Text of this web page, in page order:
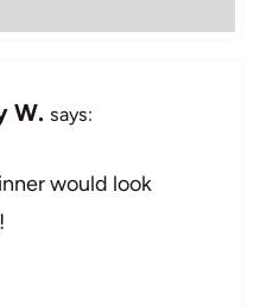
W. says:
would look